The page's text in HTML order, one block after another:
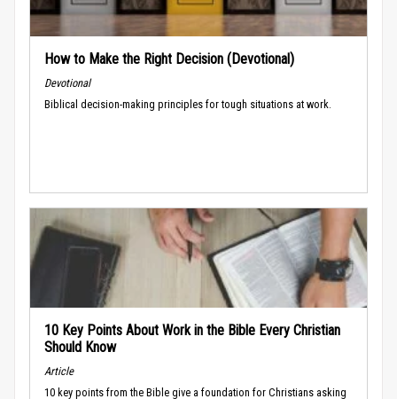
How to Make the Right Decision (Devotional)
Devotional
Biblical decision-making principles for tough situations at work.
10 Key Points About Work in the Bible Every Christian
Should Know
Article
10 key points from the Bible give a foundation for Christians asking